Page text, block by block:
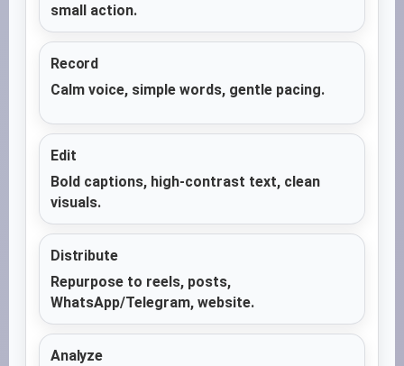
small action.
Record
Calm voice, simple words, gentle pacing.
Edit
Bold captions, high-contrast text, clean
visuals.
Distribute
Repurpose to reels, posts,
WhatsApp/Telegram, website.
Analyze